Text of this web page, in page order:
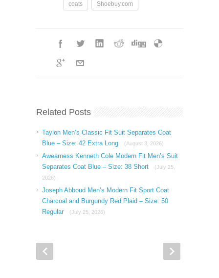
coats Shoebuy.com
Related Posts
Tayion Men’s Classic Fit Suit Separates Coat
Blue – Size: 42 Extra Long
(August 3, 2026)
Awearness Kenneth Cole Modern Fit Men’s Suit
Separates Coat Blue – Size: 38 Short
(July 25,
2026)
Joseph Abboud Men’s Modern Fit Sport Coat
Charcoal and Burgundy Red Plaid – Size: 50
Regular
(July 25, 2026)